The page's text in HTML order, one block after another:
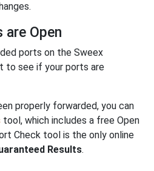
Open
ports on the Sweex
to see if your ports are
properly forwarded, you can
tool, which includes a free Open
Check tool is the only online
Results.